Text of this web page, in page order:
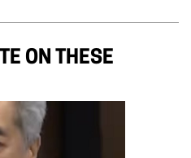
ON THESE